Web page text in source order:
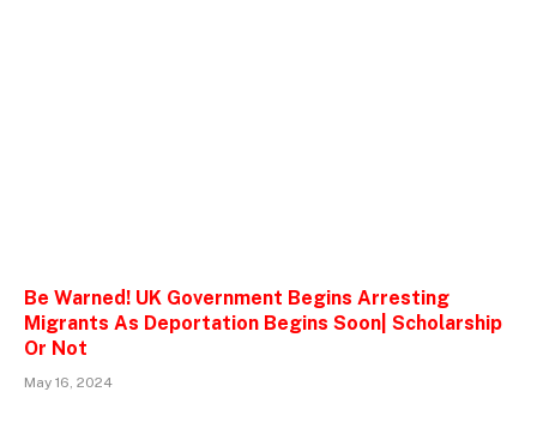
Be Warned! UK Government Begins Arresting
Migrants As Deportation Begins Soon| Scholarship
Or Not
May 16, 2024